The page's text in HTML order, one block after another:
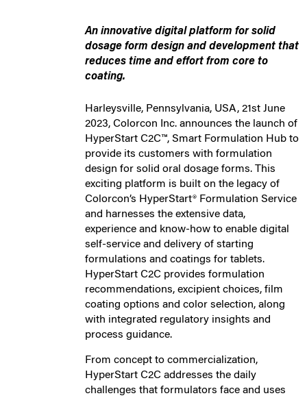
An innovative digital platform for solid
dosage form design and development that
reduces time and effort from core to
coating.
Harleysville, Pennsylvania, USA, 21st June
2023, Colorcon Inc. announces the launch of
HyperStart C2C™, Smart Formulation Hub to
provide its customers with formulation
design for solid oral dosage forms. This
exciting platform is built on the legacy of
Colorcon’s HyperStart® Formulation Service
and harnesses the extensive data,
experience and know-how to enable digital
self-service and delivery of starting
formulations and coatings for tablets.
HyperStart C2C provides formulation
recommendations, excipient choices, film
coating options and color selection, along
with integrated regulatory insights and
process guidance.
From concept to commercialization,
HyperStart C2C addresses the daily
challenges that formulators face and uses